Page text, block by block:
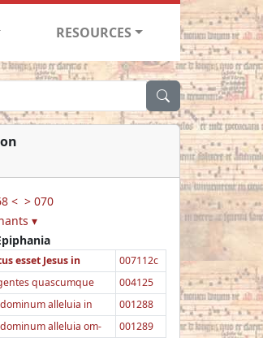
RESOURCES
< > 070
▾
esset Jesus in
007112c
quascumque
004125
alleluia in
001288
alleluia om-
001289